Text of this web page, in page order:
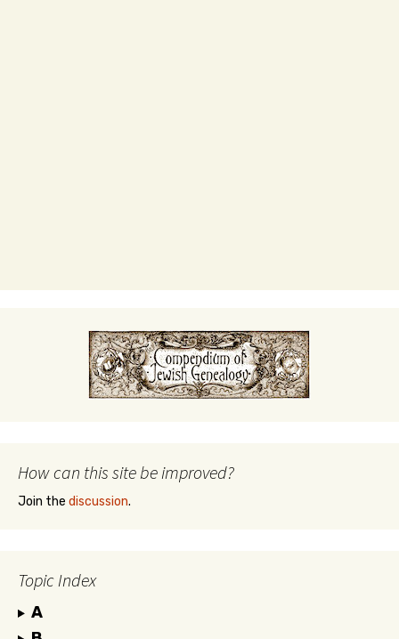
How can this site be improved?
Join the discussion.
Topic Index
A